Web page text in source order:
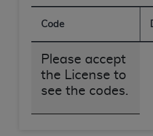
Code
Please accept
the License to
see the codes.